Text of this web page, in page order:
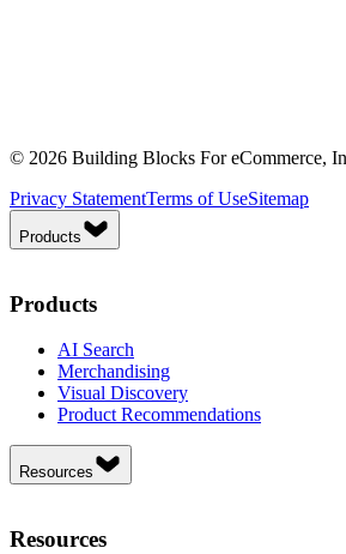
© 2026 Building Blocks For eCommerce,
Privacy StatementTerms of UseSitemap
Products
Products
AI Search
Merchandising
Visual Discovery
Product Recommendations
Resources
Resources